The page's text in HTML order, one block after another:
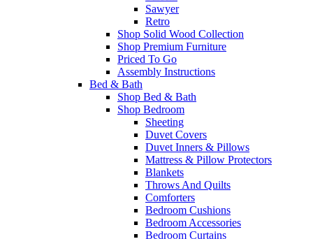
Sawyer
Retro
Shop Solid Wood Collection
Shop Premium Furniture
Priced To Go
Assembly Instructions
Bed & Bath
Shop Bed & Bath
Shop Bedroom
Sheeting
Duvet Covers
Duvet Inners & Pillows
Mattress & Pillow Protectors
Blankets
Throws And Quilts
Comforters
Bedroom Cushions
Bedroom Accessories
Bedroom Curtains